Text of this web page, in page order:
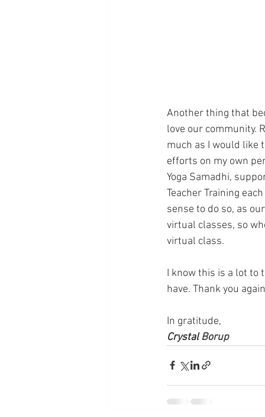
Another thing that
love our community.
much as I would like
efforts on my own
Yoga Samadhi,
Teacher Training
sense to do so, as
virtual classes, so
virtual class.
I know this is a lot to
have. Thank you
In gratitude,
Crystal Borup